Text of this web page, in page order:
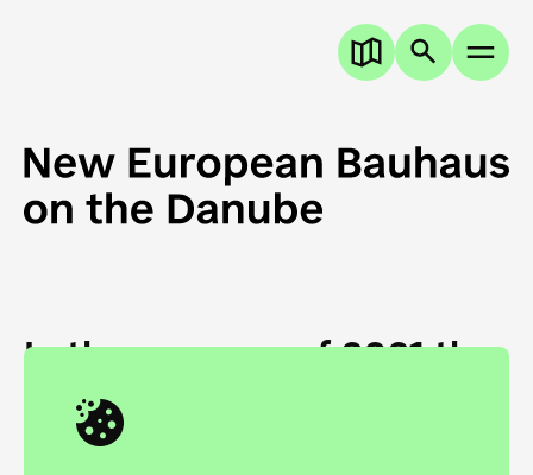
In the summer of 2021 the
European Danube
Academy and the HfG Ulm